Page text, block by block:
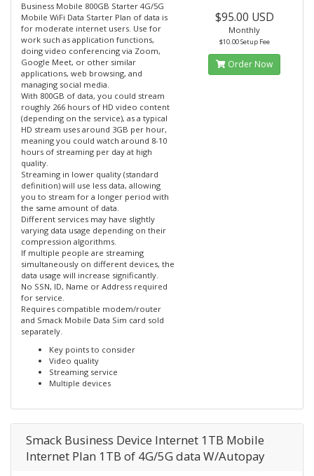
Business Mobile 800GB Starter 4G/5G
Mobile WiFi Data Starter Plan of data is
for moderate internet users. Use for
work such as application functions,
doing video conferencing via Zoom,
Google Meet, or other similar
applications, web browsing, and
managing social media.
With 800GB of data, you could stream
roughly 266 hours of HD video content
(depending on the service), as a typical
HD stream uses around 3GB per hour,
meaning you could watch around 8-10
hours of streaming per day at high
quality.
Streaming in lower quality (standard
definition) will use less data, allowing
you to stream for a longer period with
the same amount of data.
Different services may have slightly
varying data usage depending on their
compression algorithms.
If multiple people are streaming
simultaneously on different devices, the
data usage will increase significantly.
No SSN, ID, Name or Address required
for service.
Requires compatible modem/router
and Smack Mobile Data Sim card sold
separately.
Key points to consider
Video quality
Streaming service
Multiple devices
$95.00 USD
Monthly
$10.00 Setup Fee
Order Now
Smack Business Device Internet 1TB Mobile
Internet Plan 1TB of 4G/5G data W/Autopay